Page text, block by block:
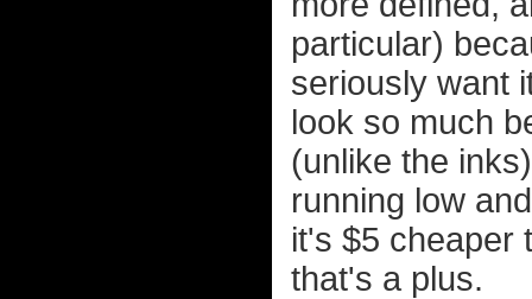
particular)
seriously want
look so much
(unlike the
running low
it's $5 cheaper
that's a plus.